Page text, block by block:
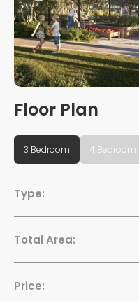
Floor Plan
3 Bedroom 4 Bedroom
Type:
Total Area:
Price: